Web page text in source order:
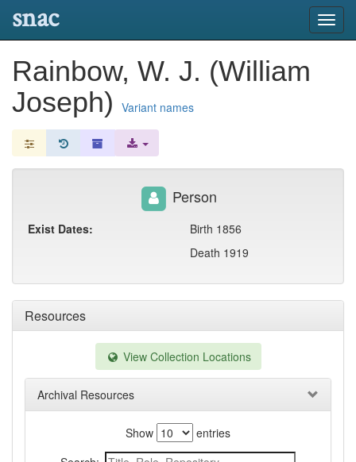
snac
Rainbow, W. J. (William
Joseph) Variant names
Resources
View Collection Locations
Archival Resources
Show
entries
Person
Exist Dates:
Birth 1856
Death 1919